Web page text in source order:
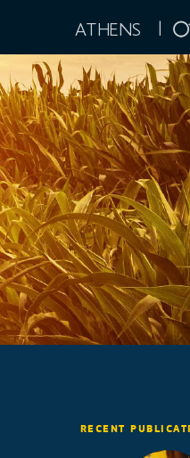
ATHENS |
RECENT